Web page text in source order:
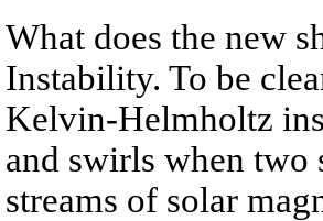
What does the new
Instability. To be
Kelvin-Helmholtz
and swirls when two
streams of solar